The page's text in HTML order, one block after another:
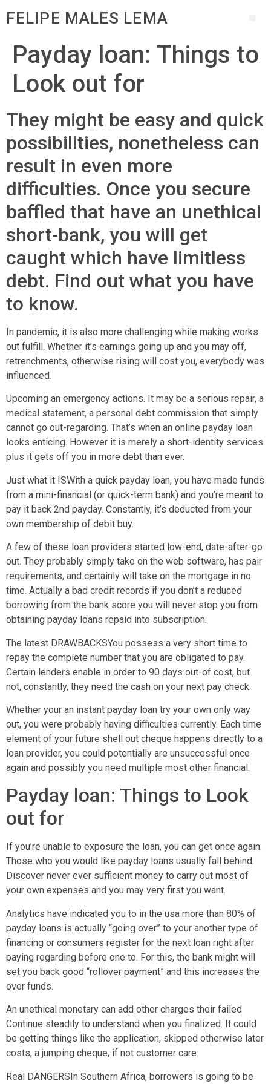
FELIPE MALES LEMA
Payday loan: Things to
Look out for
They might be easy and quick
possibilities, nonetheless can
result in even more
difficulties. Once you secure
baffled that have an unethical
short-bank, you will get
caught which have limitless
debt. Find out what you have
to know.
In pandemic, it is also more challenging while making works
out fulfill. Whether it’s earnings going up and you may off,
retrenchments, otherwise rising will cost you, everybody was
influenced.
Upcoming an emergency actions. It may be a serious repair, a
medical statement, a personal debt commission that simply
cannot go out-regarding. That’s when an online payday loan
looks enticing. However it is merely a short-identity services
plus it gets off you in more debt than ever.
Just what it ISWith a quick payday loan, you have made funds
from a mini-financial (or quick-term bank) and you’re meant to
pay it back 2nd payday. Constantly, it’s deducted from your
own membership of debit buy.
A few of these loan providers started low-end, date-after-go
out. They probably simply take on the web software, has pair
requirements, and certainly will take on the mortgage in no
time. Actually a bad credit records if you don’t a reduced
borrowing from the bank score you will never stop you from
obtaining payday loans repaid into subscription.
The latest DRAWBACKSYou possess a very short time to
repay the complete number that you are obligated to pay.
Certain lenders enable in order to 90 days out-of cost, but
not, constantly, they need the cash on your next pay check.
Whether your an instant payday loan try your own only way
out, you were probably having difficulties currently. Each time
element of your future shell out cheque happens directly to a
loan provider, you could potentially are unsuccessful once
again and possibly you need multiple most other financial.
Payday loan: Things to Look
out for
If you’re unable to exposure the loan, you can get once again.
Those who you would like payday loans usually fall behind.
Discover never ever sufficient money to carry out most of
your own expenses and you may very first you want.
Analytics have indicated you to in the usa more than 80% of
payday loans is actually “going over” to your another type of
financing or consumers register for the next loan right after
paying regarding before one to. For this, the bank might will
set you back good “rollover payment” and this increases the
over funds.
An unethical monetary can add other charges their failed
Continue steadily to understand when you finalized. It could
be getting things like the application, skipped otherwise later
costs, a jumping cheque, if not customer care.
Real DANGERSIn Southern Africa, borrowers is going to be